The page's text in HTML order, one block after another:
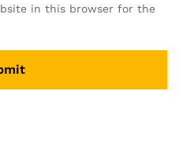
in this browser for the